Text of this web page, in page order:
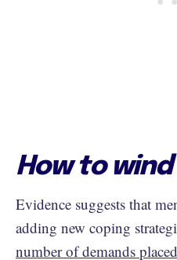
How to
Evidence suggests that
adding new coping
number of demands